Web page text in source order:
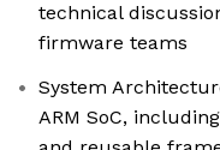
technical
firmware teams
System
ARM SoC,